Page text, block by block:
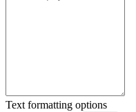
Text formatting options